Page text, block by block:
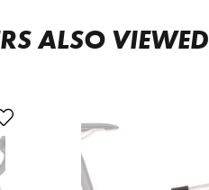
ALSO VIEWED